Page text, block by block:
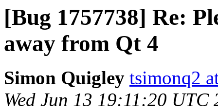
[Bug 1757738] Re:
away from Qt 4
Simon Quigley tsimonq2
Wed Jun 13 19:11:20 UTC